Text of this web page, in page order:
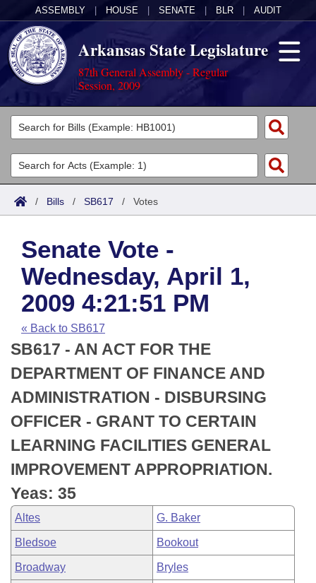
ASSEMBLY HOUSE SENATE BLR AUDIT
Arkansas State Legislature
87th General Assembly - Regular
Session, 2009
Legislators
List All
Search
Committees
Joint
House
Task Force
Bills in House Committees
Bills in Senate Committees
Bills in Joint Committees
Meetings Of The Whole/Business Meetings
Acts
Search by Range
Advanced Search
Code Sections Amended
Bills
Search by Range
Advanced Search
Recent Activities
Recently Filed
Personalized Bill Tracking
Bills Returned from Committee
Bill Conflicts Report
Calendars
Meetings and Events
House
Senate
House Budget
Senate Budget
House Roll Call
Arkansas Law
Arkansas Code and Constitution of 1874
Uncodified Historic Legislation
Budget
Search Center
/ Bills / SB617 / Votes
Senate Vote -
Wednesday, April 1,
2009 4:21:51 PM
« Back to SB617
SB617 - AN ACT FOR THE
DEPARTMENT OF FINANCE AND
ADMINISTRATION - DISBURSING
OFFICER - GRANT TO CERTAIN
LEARNING FACILITIES GENERAL
IMPROVEMENT APPROPRIATION.
Yeas: 35
Altes G. Baker
Bledsoe Bookout
Broadway Bryles